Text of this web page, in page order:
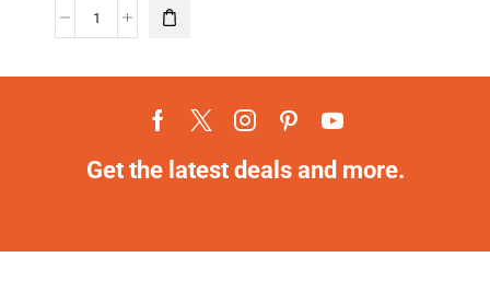
Get the latest deals and more.